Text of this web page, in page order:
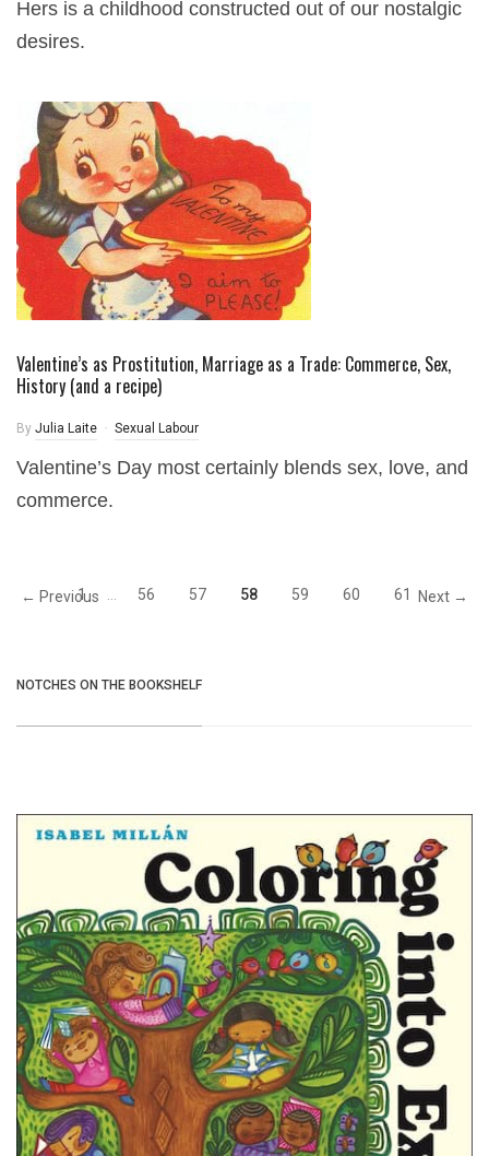
Hers is a childhood constructed out of our nostalgic
desires.
Valentine’s as Prostitution, Marriage as a Trade: Commerce, Sex,
History (and a recipe)
By Julia Laite Sexual Labour
Valentine’s Day most certainly blends sex, love, and
commerce.
← Previous
1 56 57 58 59 60 61 Next →
NOTCHES ON THE BOOKSHELF